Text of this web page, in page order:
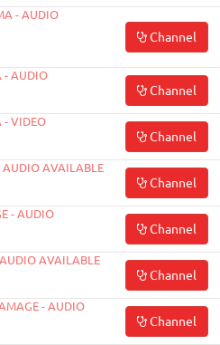
- AUDIO
Channel
- AUDIO
Channel
- VIDEO
Channel
AUDIO AVAILABLE
Channel
- AUDIO
Channel
AVAILABLE
Channel
- AUDIO
Channel